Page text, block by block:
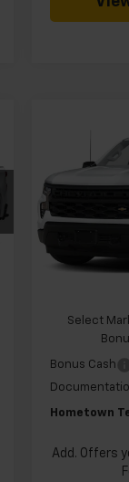
2026
Silverado
VIN:
In Transit
SAVINGS
Team
Select
Bonus Cash
Hometown
Add. Offers